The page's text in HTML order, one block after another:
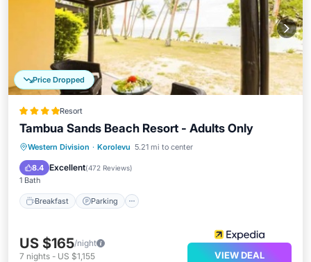
Price Dropped
Resort
Tambua Sands Beach Resort - Adults Only
Western Division · Korolevu 5.21 mi to center
8.4 Excellent(472 Reviews)
1 Bath
Breakfast Parking
Breakfast Parking
Pool
Ocean View
US $165/night
7 nights - US $1,155 VIEW DEAL